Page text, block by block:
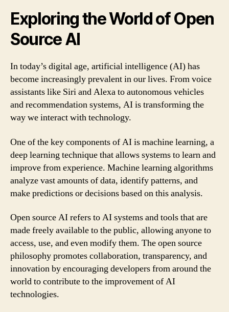
Exploring the World of Open
Source AI
In today’s digital age, artificial intelligence (AI) has
become increasingly prevalent in our lives. From voice
assistants like Siri and Alexa to autonomous vehicles
and recommendation systems, AI is transforming the
way we interact with technology.
One of the key components of AI is machine learning, a
deep learning technique that allows systems to learn and
improve from experience. Machine learning algorithms
analyze vast amounts of data, identify patterns, and
make predictions or decisions based on this analysis.
Open source AI refers to AI systems and tools that are
made freely available to the public, allowing anyone to
access, use, and even modify them. The open source
philosophy promotes collaboration, transparency, and
innovation by encouraging developers from around the
world to contribute to the improvement of AI
technologies.